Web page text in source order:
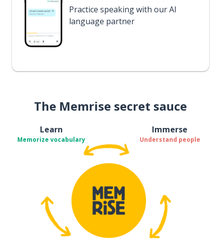
Practice speaking with our AI
language partner
The Memrise secret sauce
Learn
Memorize vocabulary
Immerse
Understand people